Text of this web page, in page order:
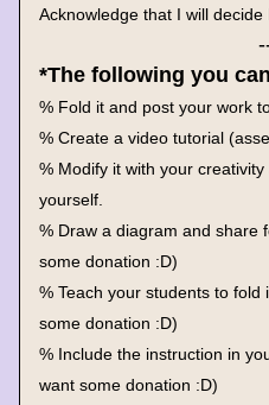
Acknowledge that I will
*The following you
% Fold it and post your work
% Create a video tutorial
% Modify it with your
yourself.
% Draw a diagram and share
some donation :D)
% Teach your students to
some donation :D)
% Include the instruction in
want some donation :D)